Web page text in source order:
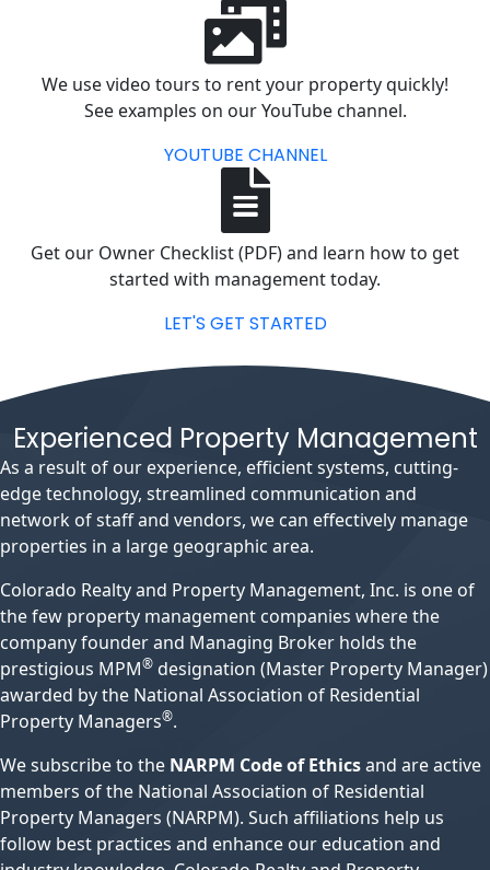
We use video tours to rent your property quickly!
See examples on our YouTube channel.
YOUTUBE CHANNEL
Get our Owner Checklist (PDF) and learn how to get
started with management today.
LET'S GET STARTED
Experienced Property Management
As a result of our experience, efficient systems, cutting-
edge technology, streamlined communication and
network of staff and vendors, we can effectively manage
properties in a large geographic area.
Colorado Realty and Property Management, Inc. is one of
the few property management companies where the
company founder and Managing Broker holds the
prestigious MPM® designation (Master Property Manager)
awarded by the National Association of Residential
Property Managers®.
We subscribe to the NARPM Code of Ethicsand are active
members of the National Association of Residential
Property Managers (NARPM). Such affiliations help us
follow best practices and enhance our education and